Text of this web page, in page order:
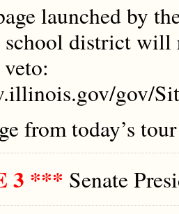
launched by
school district will
gov/
from today’s
3 *** Senate